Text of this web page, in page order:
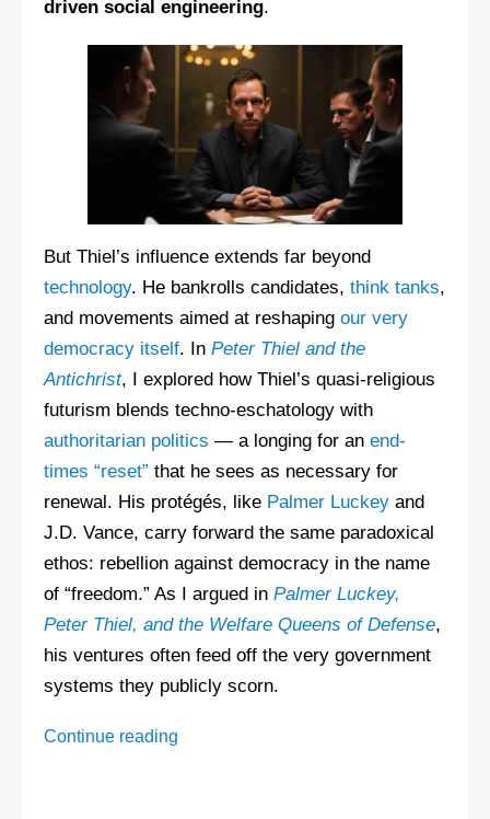
driven social engineering.
But Thiel’s influence extends far beyond
technology. He bankrolls candidates, think tanks,
and movements aimed at reshaping our very
democracy itself. In Peter Thiel and the
Antichrist, I explored how Thiel’s quasi-religious
futurism blends techno-eschatology with
authoritarian politics — a longing for an end-
times “reset” that he sees as necessary for
renewal. His protégés, like Palmer Luckey and
J.D. Vance, carry forward the same paradoxical
ethos: rebellion against democracy in the name
of “freedom.” As I argued in Palmer Luckey,
Peter Thiel, and the Welfare Queens of Defense,
his ventures often feed off the very government
systems they publicly scorn.
Continue reading